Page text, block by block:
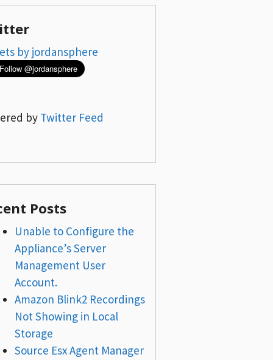
by jordansphere
by Twitter Feed
Posts
Unable to Configure the
Appliance’s Server
Management User
Account.
Amazon Blink2 Recordings
Not Showing in Local
Storage
Source Esx Agent Manager